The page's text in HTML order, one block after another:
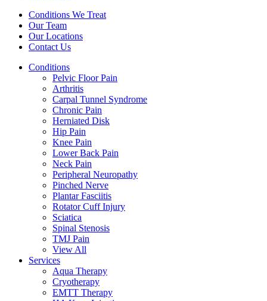
Conditions We Treat
Our Team
Our Locations
Contact Us
Conditions
Pelvic Floor Pain
Arthritis
Carpal Tunnel Syndrome
Chronic Pain
Herniated Disk
Hip Pain
Knee Pain
Lower Back Pain
Neck Pain
Peripheral Neuropathy
Pinched Nerve
Plantar Fasciitis
Rotator Cuff Injury
Sciatica
Spinal Stenosis
TMJ Pain
View All
Services
Aqua Therapy​
Cryotherapy
EMTT Therapy